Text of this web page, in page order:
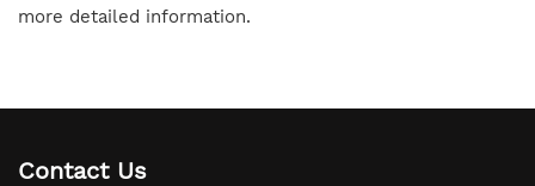
more detailed information.
Contact Us